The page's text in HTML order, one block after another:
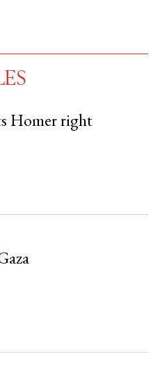
Homer right